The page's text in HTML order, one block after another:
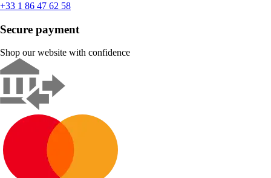
+33 1 86 47 62 58
Secure payment
Shop our website with confidence